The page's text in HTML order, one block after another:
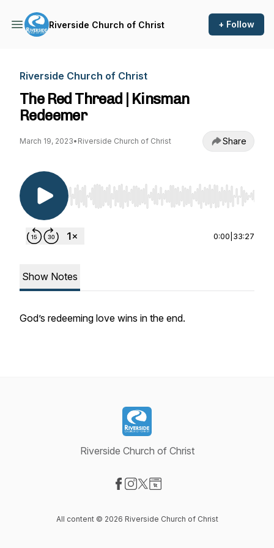
Riverside Church of Christ + Follow
Riverside Church of Christ
The Red Thread | Kinsman
Redeemer
March 19, 2023• Riverside Church of Christ Share
Use Left/Right to seek, Home/End to jump to
0:00 33:27
Show Notes
God’s redeeming love wins in the end.
Riverside Church of Christ
All content © 2026 Riverside Church of Christ